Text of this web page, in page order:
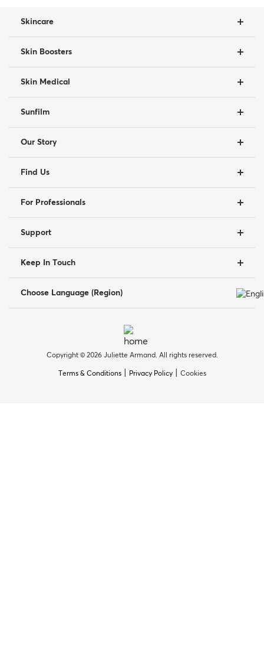
Skincare
Skin Boosters
Skin Medical
Sunfilm
Our Story
Find Us
For Professionals
Support
Keep In Touch
Choose Language (Region)
Copyright © 2026 Juliette Armand. All rights reserved.
Terms & Conditions| Privacy Policy| Cookies